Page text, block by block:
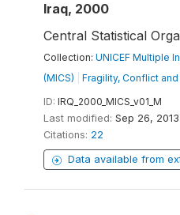
Iraq, 2000
Central Statistical
Collection: UNICEF Multiple
(MICS)
Fragility, Conflict
ID: IRQ_2000_MICS_v01_M
Last modified: Sep 26, 2013
Citations: 22
Data available from